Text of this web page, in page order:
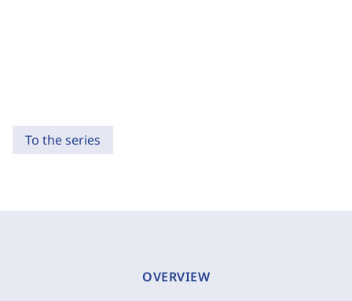
To the series
OVERVIEW